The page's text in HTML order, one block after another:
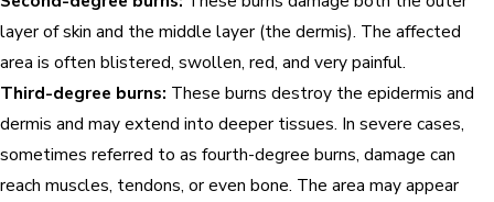
layer of skin and the middle layer (the dermis). The affected
area is often blistered, swollen, red, and very painful.
Third-degree burns: These burns destroy the epidermis and
dermis and may extend into deeper tissues. In severe cases,
sometimes referred to as fourth-degree burns, damage can
reach muscles, tendons, or even bone. The area may appear